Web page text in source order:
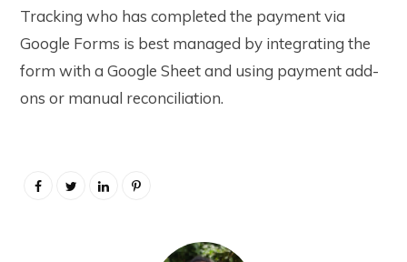
Tracking who has completed the payment via
Google Forms is best managed by integrating the
form with a Google Sheet and using payment add-
ons or manual reconciliation.